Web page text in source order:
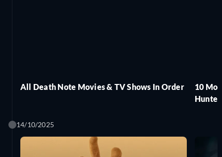
All Death Note Movies & TV Shows In Order
10
14/10/2025